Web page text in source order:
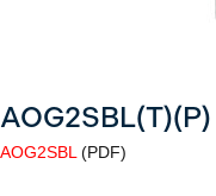
AOG2SBL(T)(P)
AOG2SBL (PDF)